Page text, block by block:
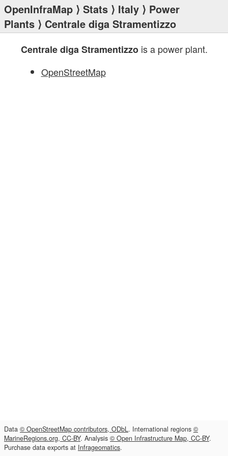
OpenInfraMap ⟩ Stats ⟩ Italy ⟩ Power
Plants ⟩ Centrale diga Stramentizzo
Centrale diga Stramentizzois a power plant.
OpenStreetMap
Data © OpenStreetMap contributors, ODbL. International regions ©
MarineRegions.org, CC-BY. Analysis © Open Infrastructure Map, CC-BY.
Purchase data exports at Infrageomatics.